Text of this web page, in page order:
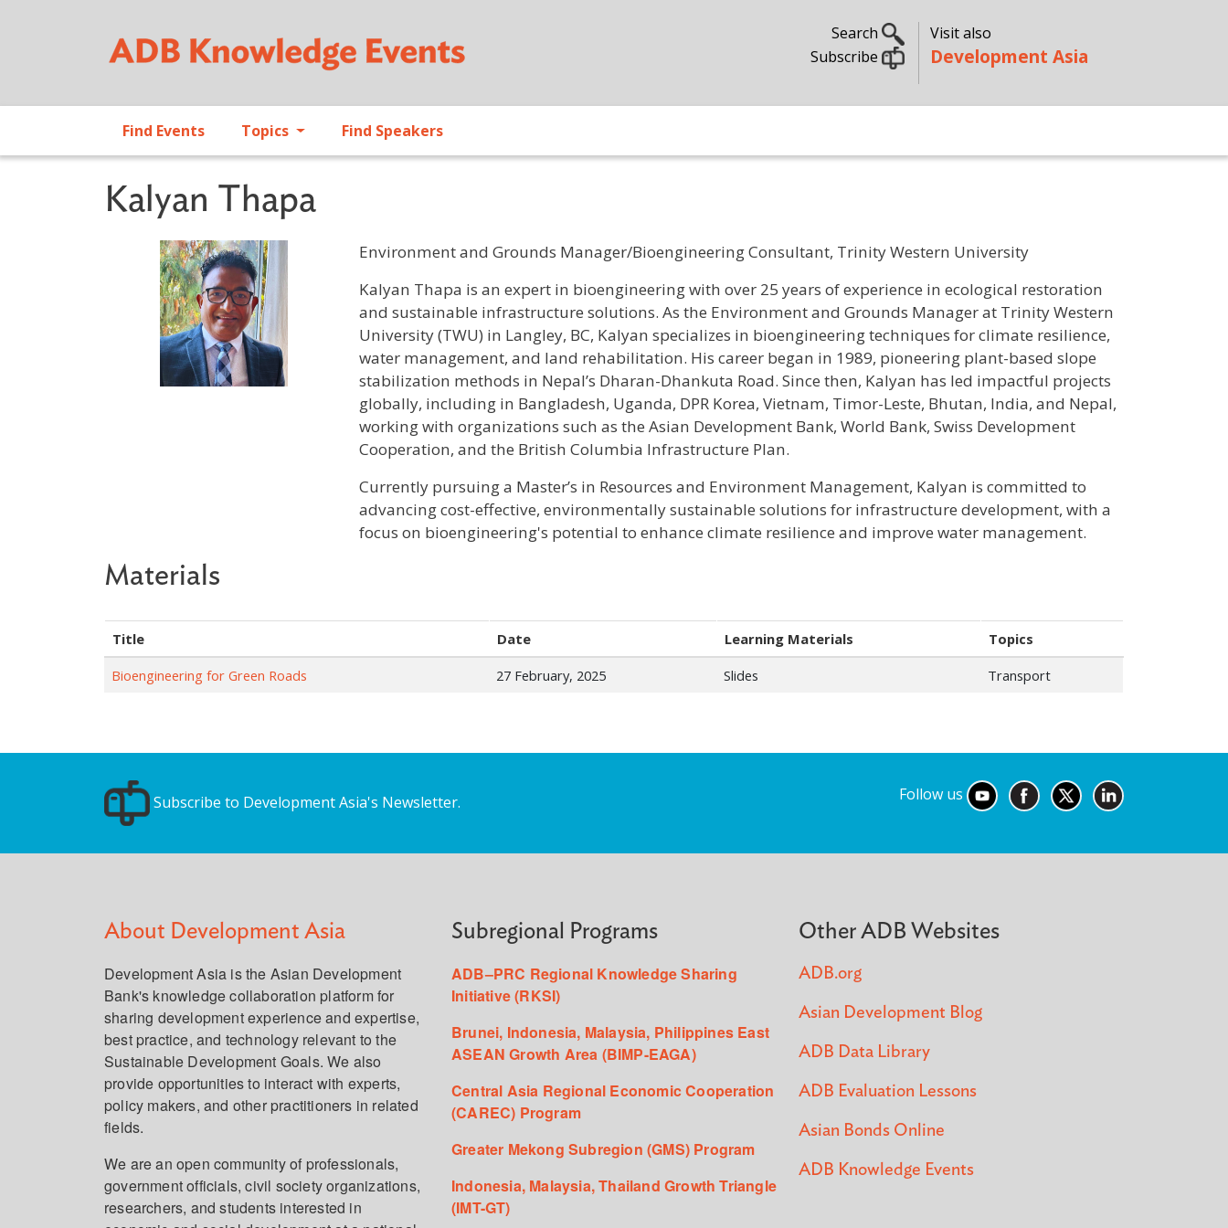
Search
Subscribe
Visit also
Development Asia
Find Events Topics Find Speakers
Kalyan Thapa
Environment and Grounds Manager/Bioengineering Consultant, Trinity Western University
Profile / Bio
Kalyan Thapa is an expert in bioengineering with over 25 years of experience in ecological restoration
and sustainable infrastructure solutions. As the Environment and Grounds Manager at Trinity Western
University (TWU) in Langley, BC, Kalyan specializes in bioengineering techniques for climate resilience,
water management, and land rehabilitation. His career began in 1989, pioneering plant-based slope
stabilization methods in Nepal’s Dharan-Dhankuta Road. Since then, Kalyan has led impactful projects
globally, including in Bangladesh, Uganda, DPR Korea, Vietnam, Timor-Leste, Bhutan, India, and Nepal,
working with organizations such as the Asian Development Bank, World Bank, Swiss Development
Cooperation, and the British Columbia Infrastructure Plan.
Currently pursuing a Master’s in Resources and Environment Management, Kalyan is committed to
advancing cost-effective, environmentally sustainable solutions for infrastructure development, with a
focus on bioengineering's potential to enhance climate resilience and improve water management.
Materials
Title Date Learning Materials
Topics
Bioengineering for Green Roads
27 February, 2025 Slides Transport
Subscribe to Development Asia's Newsletter. Follow us
About Development Asia
Development Asia is the Asian Development
Bank's knowledge collaboration platform for
sharing development experience and expertise,
best practice, and technology relevant to the
Sustainable Development Goals. We also
provide opportunities to interact with experts,
policy makers, and other practitioners in related
fields.
We are an open community of professionals,
government officials, civil society organizations,
researchers, and students interested in
Subregional Programs
ADB–PRC Regional Knowledge Sharing
Initiative (RKSI)
Brunei, Indonesia, Malaysia, Philippines East
ASEAN Growth Area (BIMP-EAGA)
Central Asia Regional Economic Cooperation
(CAREC) Program
Greater Mekong Subregion (GMS) Program
Indonesia, Malaysia, Thailand Growth Triangle
(IMT-GT)
Other ADB Websites
ADB.org
Asian Development Blog
ADB Data Library
ADB Evaluation Lessons
Asian Bonds Online
ADB Knowledge Events